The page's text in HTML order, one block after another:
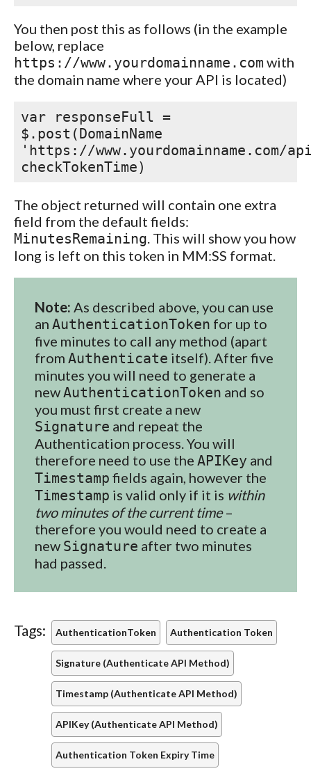
You then post this as follows (in the example
below, replace
https://www.yourdomainname.com with
the domain name where your API is located)
var responseFull =
$.post(DomainName
'https://www.yourdomainname.com/
checkTokenTime)
The object returned will contain one extra
field from the default fields:
MinutesRemaining . This will show you how
long is left on this token in MM:SS format.
Note: As described above, you can use
an AuthenticationToken for up to
five minutes to call any method (apart
from Authenticate itself). After five
minutes you will need to generate a
newAuthenticationToken and so
you must first create a new
Signature and repeat the
Authentication process. You will
therefore need to use the APIKey and
Timestamp fields again, however the
Timestamp is valid only if it is within
two minutes of the current time–
therefore you would need to create a
new Signature after two minutes
had passed.
Tags: AuthenticationToken Authentication Token
Signature (Authenticate API Method)
Timestamp (Authenticate API Method)
APIKey (Authenticate API Method)
Authentication Token Expiry Time